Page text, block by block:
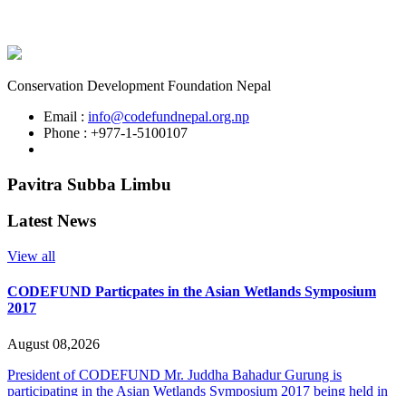
Conservation Development Foundation Nepal
Email : info@codefundnepal.org.np
Phone : +977-1-5100107
Pavitra Subba Limbu
Latest News
View all
CODEFUND Particpates in the Asian Wetlands Symposium
2017
August 08,2026
President of CODEFUND Mr. Juddha Bahadur Gurung is
participating in the Asian Wetlands Symposium 2017 being held in